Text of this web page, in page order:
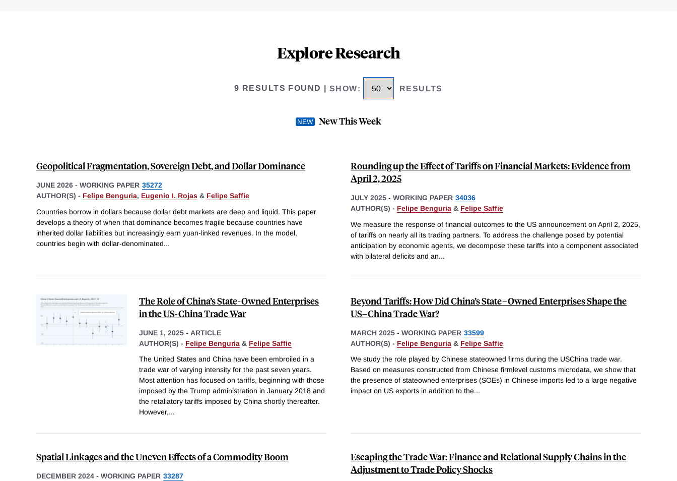
Explore Research
9 RESULTS FOUND SHOW: RESULTS
New This Week
Geopolitical Fragmentation, Sovereign Debt, and Dollar Dominance
JUNE 2026 - WORKING PAPER 35272
AUTHOR(S) - Felipe Benguria, Eugenio I. Rojas & Felipe Saffie
Countries borrow in dollars because dollar debt markets are deep and liquid. This paper
develops a theory of when that dominance becomes fragile because countries have
inherited dollar liabilities but increasingly earn yuan-linked revenues. In the model,
countries begin with dollar-denominated...
Rounding up the Effect of Tariffs on Financial Markets: Evidence from
April 2, 2025
JULY 2025 - WORKING PAPER 34036
AUTHOR(S) - Felipe Benguria & Felipe Saffie
We measure the response of financial outcomes to the US announcement on April 2, 2025,
of tariffs on nearly all its trading partners. To address the challenge posed by potential
anticipation by economic agents, we decompose these tariffs into a component associated
with bilateral deficits and an...
The Role of China’s State-Owned Enterprises
in the US-China Trade War
JUNE 1, 2025 - ARTICLE
AUTHOR(S) - Felipe Benguria & Felipe Saffie
The United States and China have been embroiled in a
trade war of varying intensity for the past seven years.
Most attention has focused on tariffs, beginning with those
imposed by the Trump administration in January 2018 and
the retaliatory tariffs imposed by China shortly thereafter.
However,...
Beyond Tariffs: How Did China’s State–Owned Enterprises Shape the
US–China Trade War?
MARCH 2025 - WORKING PAPER 33599
AUTHOR(S) - Felipe Benguria & Felipe Saffie
We study the role played by Chinese stateowned firms during the USChina trade war.
Based on measures constructed from Chinese firmlevel customs microdata, we show that
the presence of stateowned enterprises (SOEs) in Chinese imports led to a large negative
impact on US exports in addition to the...
Spatial Linkages and the Uneven Effects of a Commodity Boom
DECEMBER 2024 - WORKING PAPER 33287
Escaping the Trade War: Finance and Relational Supply Chains in the
Adjustment to Trade Policy Shocks